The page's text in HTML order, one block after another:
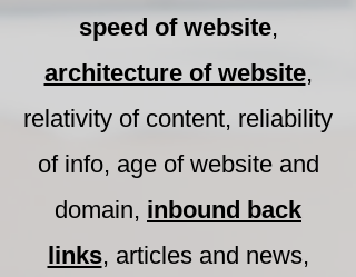
speed of website,
architecture of website,
relativity of content, reliability
of info, age of website and
domain, inbound back
links, articles and news,